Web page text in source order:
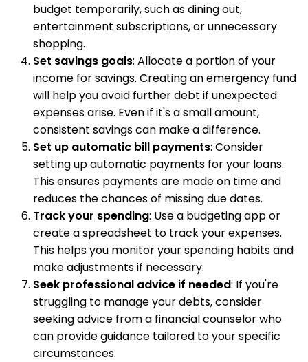
budget temporarily, such as dining out,
entertainment subscriptions, or unnecessary
shopping.
Set savings goals: Allocate a portion of your
income for savings. Creating an emergency fund
will help you avoid further debt if unexpected
expenses arise. Even if it's a small amount,
consistent savings can make a difference.
Set up automatic bill payments: Consider
setting up automatic payments for your loans.
This ensures payments are made on time and
reduces the chances of missing due dates.
Track your spending: Use a budgeting app or
create a spreadsheet to track your expenses.
This helps you monitor your spending habits and
make adjustments if necessary.
Seek professional advice if needed: If you're
struggling to manage your debts, consider
seeking advice from a financial counselor who
can provide guidance tailored to your specific
circumstances.